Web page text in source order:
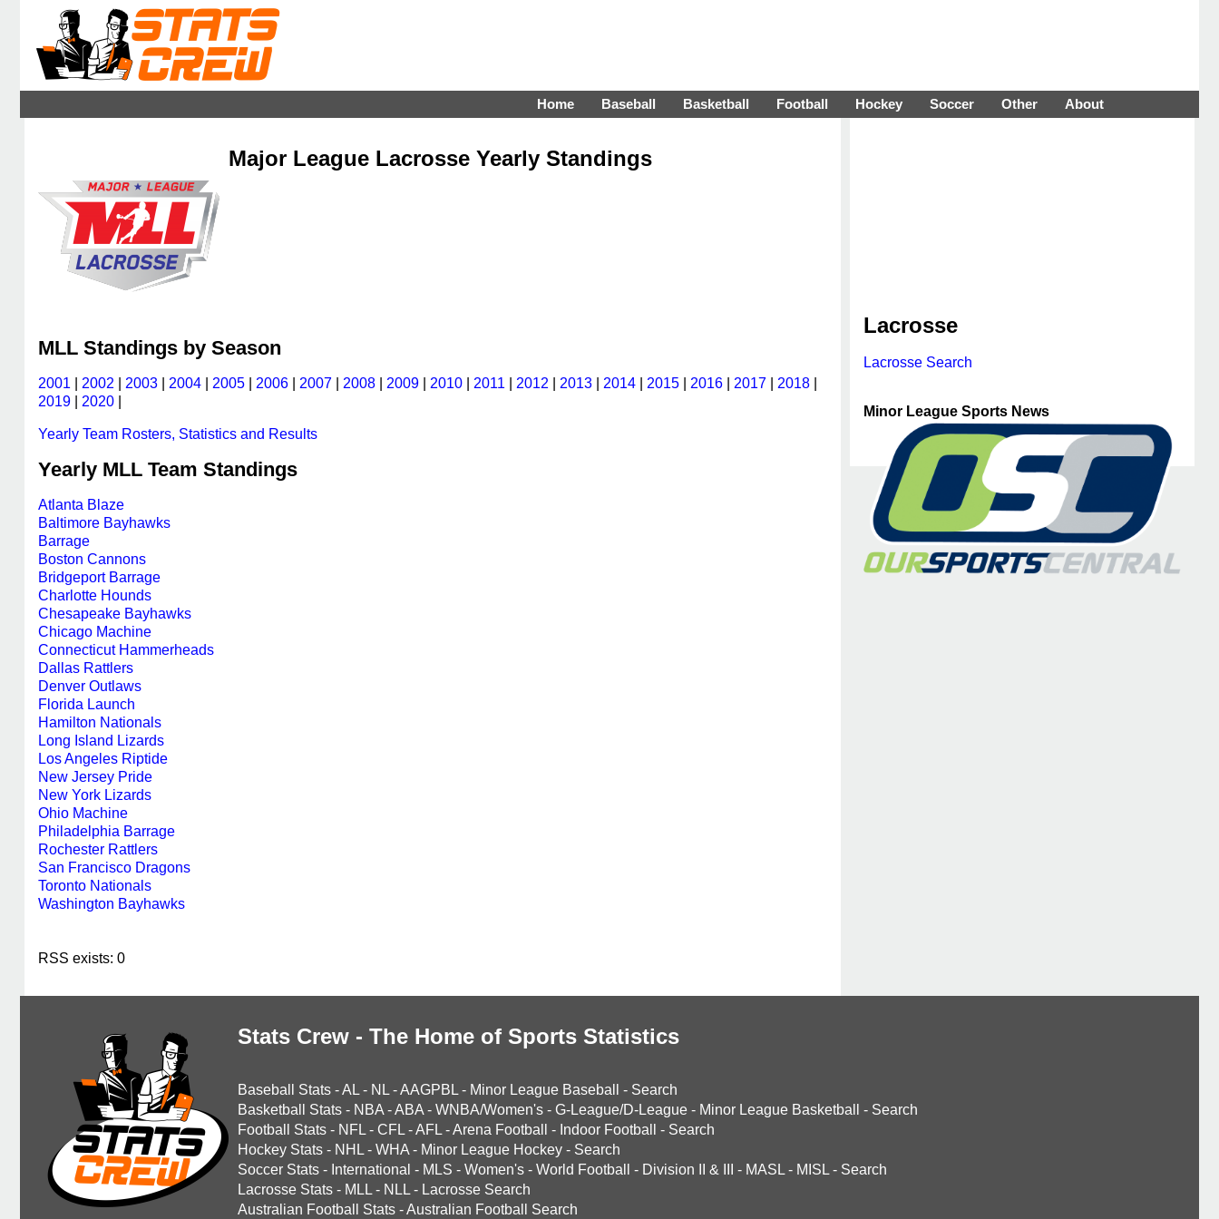
Home Baseball Basketball Football Hockey Soccer Other About
Major League Lacrosse Yearly Standings
MLL Standings by Season
2001 2002 2003 2004 2005 2006 2007 2008 2009 2010 2011 2012 2013 2014 2015 2016 2017 2018
2019
2020
Yearly Team Rosters, Statistics and Results
Yearly MLL Team Standings
Atlanta Blaze
Baltimore Bayhawks
Barrage
Boston Cannons
Bridgeport Barrage
Charlotte Hounds
Chesapeake Bayhawks
Chicago Machine
Connecticut Hammerheads
Dallas Rattlers
Denver Outlaws
Florida Launch
Hamilton Nationals
Long Island Lizards
Los Angeles Riptide
New Jersey Pride
New York Lizards
Ohio Machine
Philadelphia Barrage
Rochester Rattlers
San Francisco Dragons
Toronto Nationals
Washington Bayhawks
RSS exists: 0
Lacrosse
Lacrosse Search
Minor League Sports News
Stats Crew - The Home of Sports Statistics
Baseball Stats -AL - NL -AAGPBL - Minor League Baseball - Search
Basketball Stats - NBA -ABA - WNBA/Women's - G-League/D-League - Minor League Basketball - Search
Football Stats - NFL - CFL -AFL -Arena Football - Indoor Football - Search
Hockey Stats - NHL - WHA - Minor League Hockey - Search
Soccer Stats - International - MLS - Women's - World Football - Division II & III - MASL - MISL - Search
Lacrosse Stats - MLL - NLL - Lacrosse Search
Australian Football Stats -Australian Football Search